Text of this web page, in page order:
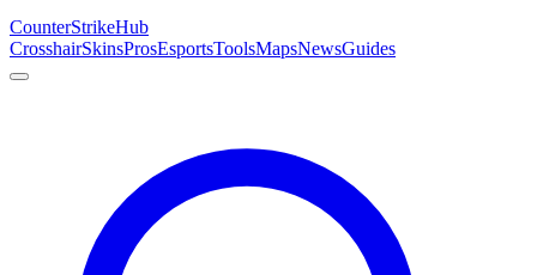
CounterStrikeHub
CrosshairSkinsProsEsportsToolsMapsNewsGuides